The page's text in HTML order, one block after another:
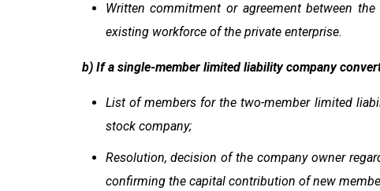
Written commitment or agreement between
existing workforce of the private enterprise.
b) If a single-member limited liability company
List of members for the two-member limited
stock company;
Resolution, decision of the company owner
confirming the capital contribution of new